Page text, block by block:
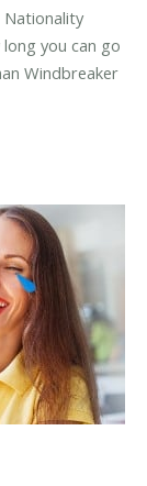
Nationality
you can go
Windbreaker